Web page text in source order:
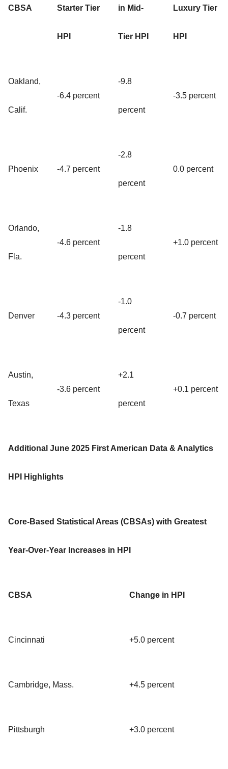
CBSA Starter Tier
HPI
in Mid-
Tier HPI
Luxury Tier
HPI
Oakland,
Calif.
-6.4 percent
-9.8
percent
-3.5 percent
Phoenix -4.7 percent
-2.8
percent
0.0 percent
Orlando,
Fla.
-4.6 percent
-1.8
percent
+1.0 percent
Denver -4.3 percent
-1.0
percent
-0.7 percent
Austin,
Texas
-3.6 percent
+2.1
percent
+0.1 percent
Additional June 2025 First American Data & Analytics
HPI Highlights
Core-Based Statistical Areas (CBSAs) with Greatest
Year-Over-Year Increases in HPI
CBSA Change in HPI
Cincinnati +5.0 percent
Cambridge, Mass. +4.5 percent
Pittsburgh +3.0 percent